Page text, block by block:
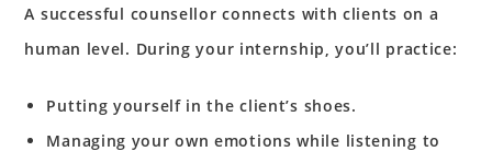
A successful counsellor connects with clients on a
human level. During your internship, you’ll practice:
Putting yourself in the client’s shoes.
Managing your own emotions while listening to